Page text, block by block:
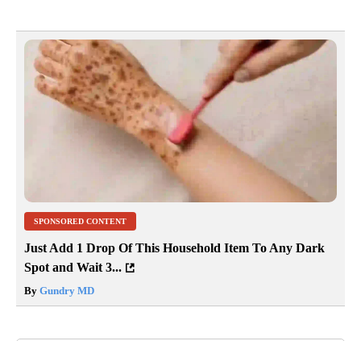
SPONSORED CONTENT
Just Add 1 Drop Of This Household Item To Any Dark
Spot and Wait 3...
By Gundry MD